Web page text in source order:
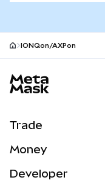
IONQon/AXPon
Trade
NEW
Money
Developer